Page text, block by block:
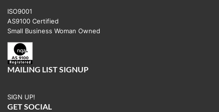
ISO9001
AS9100 Certified
Small Business Woman Owned
MAILING LIST SIGNUP
SIGN UP!
GET SOCIAL